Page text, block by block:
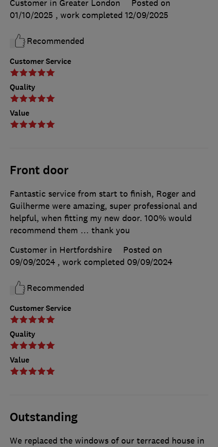
Customer Service
Quality
Value
Customer in Greater London
Posted on
01/10/2025 , work completed 12/09/2025
Recommended
Front door
Customer Service
Quality
Value
Fantastic service from start to finish, Roger and
Guilherme were amazing, super professional and
helpful, when fitting my new door. 100% would
recommend them … thank you
Customer in Hertfordshire
Posted on
09/09/2024 , work completed 09/09/2024
Recommended
Outstanding
We replaced the windows of our terraced house in